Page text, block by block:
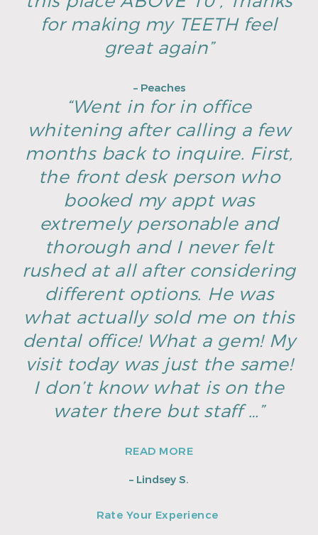
for making my TEETH feel
great again”
– Peaches
“Went in for in office
whitening after calling a few
months back to inquire. First,
the front desk person who
booked my appt was
extremely personable and
thorough and I never felt
rushed at all after considering
different options. He was
what actually sold me on this
dental office! What a gem! My
visit today was just the same!
I don’t know what is on the
water there but staff …”
READ MORE
– Lindsey S.
Rate Your Experience